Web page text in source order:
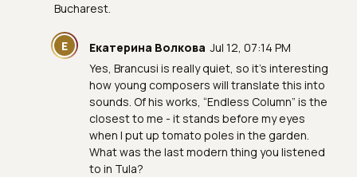
Bucharest.
Е Екатерина Волкова Jul 12, 07:14 PM
Yes, Brancusi is really quiet, so it’s interesting
how young composers will translate this into
sounds. Of his works, “Endless Column” is the
closest to me - it stands before my eyes
when I put up tomato poles in the garden.
What was the last modern thing you listened
to in Tula?